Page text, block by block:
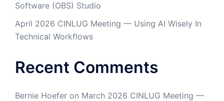
Software (OBS) Studio
April 2026 CINLUG Meeting — Using AI Wisely In
Technical Workflows
Recent Comments
Bernie Hoefer on March 2026 CINLUG Meeting —